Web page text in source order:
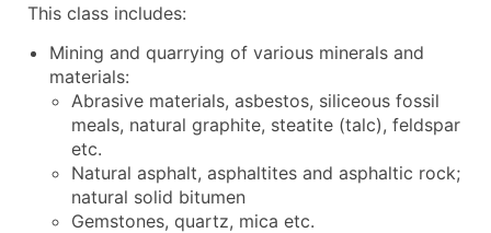
This class includes:
Mining and quarrying of various minerals and
materials:
Abrasive materials, asbestos, siliceous fossil
meals, natural graphite, steatite (talc), feldspar
etc.
Natural asphalt, asphaltites and asphaltic rock;
natural solid bitumen
Gemstones, quartz, mica etc.